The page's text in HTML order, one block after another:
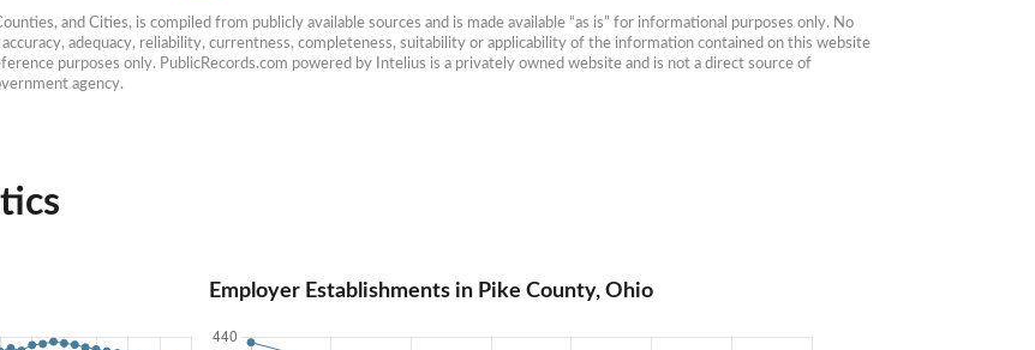
and Cities, is compiled from publicly available sources and is made available “as is” for informational purposes only. No
adequacy, reliability, currentness, completeness, suitability or applicability of the information contained on this website
purposes only. PublicRecords.com powered by Intelius is a privately owned website and is not a direct source of
agency.
Employer Establishments in Pike County, Ohio